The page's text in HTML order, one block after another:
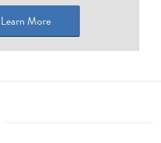
Learn More